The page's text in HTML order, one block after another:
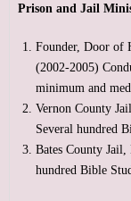
Prison and Jail
Founder, Door of
(2002-2005)
minimum and
Vernon County
Several hundred
Bates County
hundred Bible